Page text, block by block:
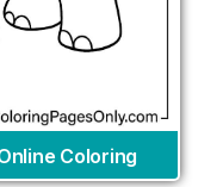
Coloring